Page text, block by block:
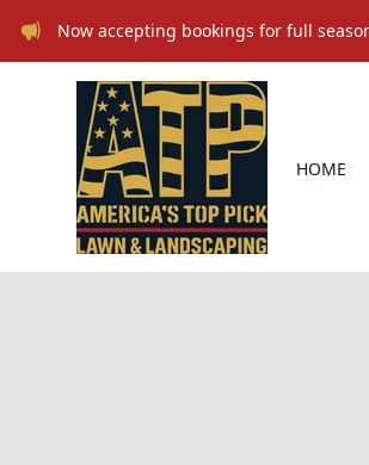
Now accepting bookings for full
HOME